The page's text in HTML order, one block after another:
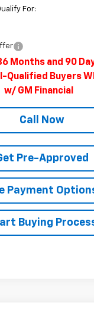
For:
Months and 90
Buyers
w/ GM Financial
Call Now
Pre-Approved
Payment
Buying